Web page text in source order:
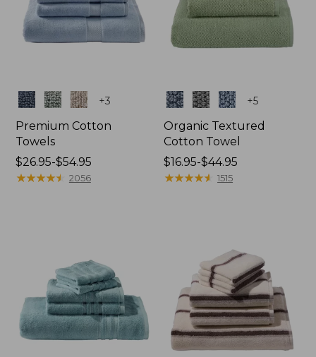
Colors +3
Premium Cotton
Towels
Price
range
$26.95-$54.95
★★★★★
★★★★★ 2056
Colors +5
Organic Textured
Cotton Towel
Price
range
$16.95-$44.95
★★★★★
★★★★★ 1515